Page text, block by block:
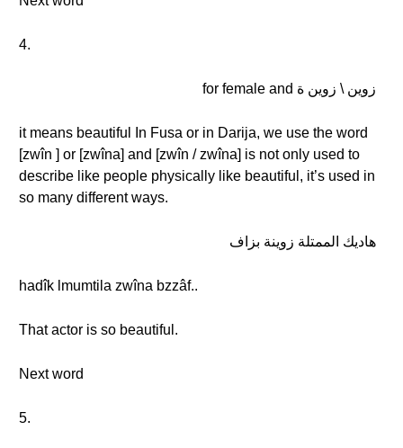
4.
زوين \ زوين ة for female and
it means beautiful In Fusa or in Darija, we use the word
[zwîn ] or [zwîna] and [zwîn / zwîna] is not only used to
describe like people physically like beautiful, it’s used in
so many different ways.
هاديك الممتلة زوينة بزاف
hadîk lmumtila zwîna bzzâf..
That actor is so beautiful.
Next word
5.